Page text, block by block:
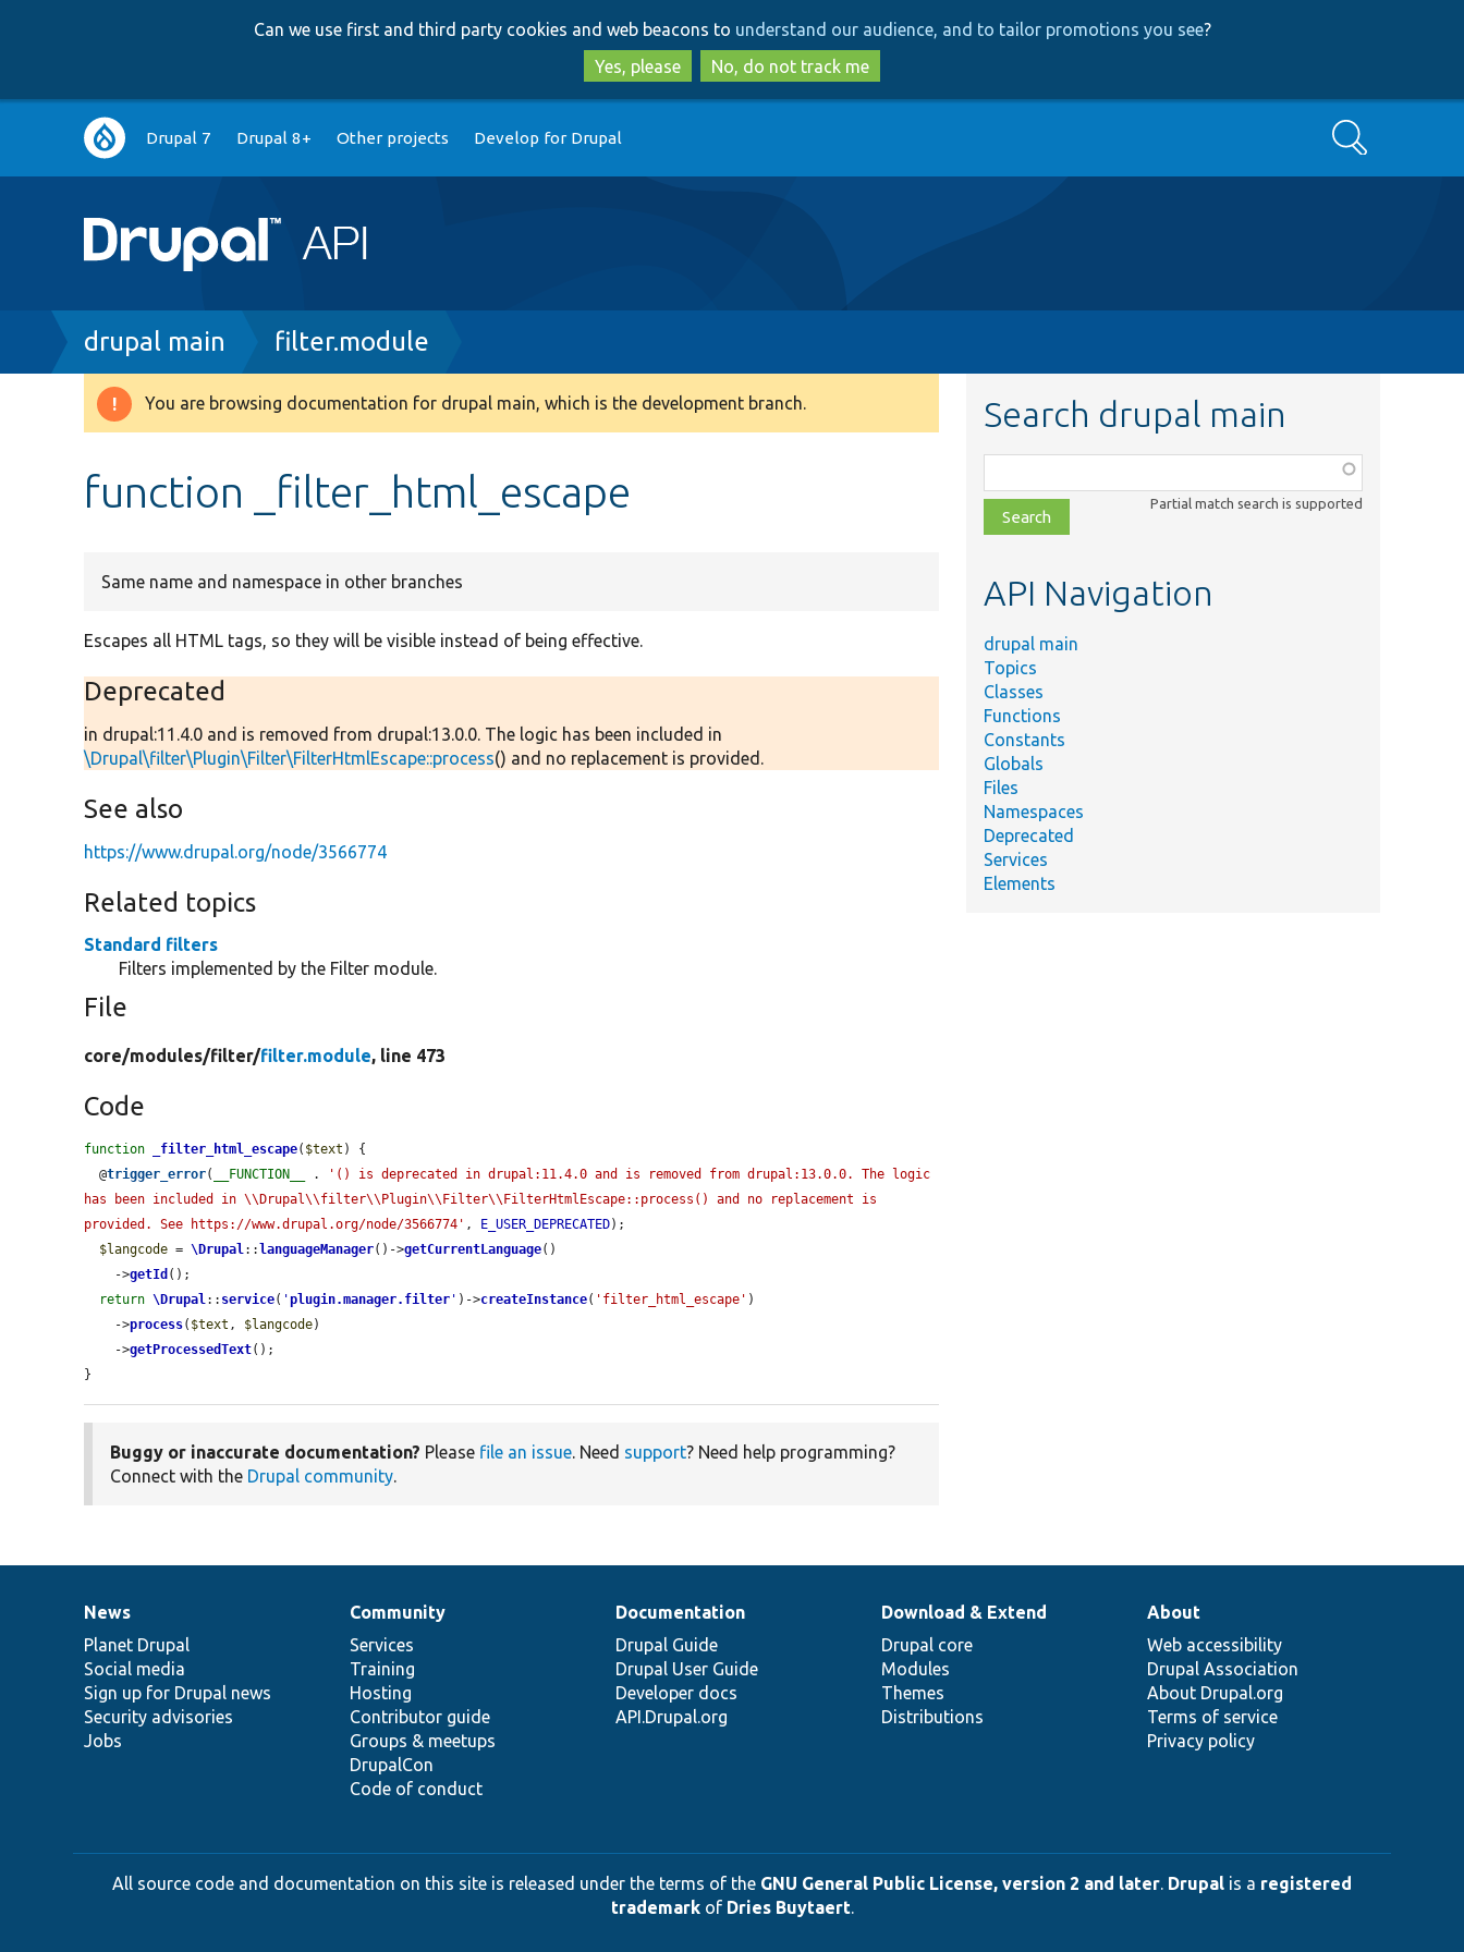
to
main
content
to
search
Can we use first and third party cookies and web beacons to understand our audience, and to tailor promotions you see?
Yes, please
No, do not track me
Main
navigation
Drupal 7 Drupal 8+ Other projects Develop for Drupal Search
Breadcrumb
drupal main filter.module
Warning
You are browsing documentation for drupal main, which is the development branch.
function _filter_html_escape
Same name and namespace in other branches
Escapes all HTML tags, so they will be visible instead of being effective.
Deprecated
in drupal:11.4.0 and is removed from drupal:13.0.0. The logic has been included in
\Drupal\filter\Plugin\Filter\FilterHtmlEscape::process() and no replacement is provided.
See also
https://www.drupal.org/node/3566774
Related topics
Standard filters
Filters implemented by the Filter module.
File
core/modules/filter/filter.module, line 473
Code
function _filter_html_escape( $text ) {
  @
trigger_error( __FUNCTION__ .
'() is deprecated in drupal:11.4.0 and is removed from drupal:13.0.0. The logic
has been included in \\Drupal\\filter\\Plugin\\Filter\\FilterHtmlEscape::process() and no replacement is
provided. See https://www.drupal.org/node/3566774' , E_USER_DEPRECATED);
$langcode = \Drupal:: languageManager()->getCurrentLanguage()
    ->
getId ();
return \Drupal:: service( 'plugin.manager.filter ' )->createInstance( 'filter_html_escape' )
    ->
process( $text , $langcode)
    ->
getProcessedText();
}
Buggy or inaccurate documentation? Please file an issue. Need support? Need help programming?
Connect with the Drupal community.
Search drupal main
class,
file,
topic,
Partial match search is supported
API Navigation
drupal main
Topics
Classes
Functions
Constants
Globals
Files
Namespaces
Deprecated
Services
Elements
News
items
News
Planet Drupal
Social media
Sign up for Drupal news
Security advisories
Jobs
Our
community
Community
Services
Training
Hosting
Contributor guide
Groups & meetups
DrupalCon
Code of conduct
Documentation
Documentation
Drupal Guide
Drupal User Guide
Developer docs
API.Drupal.org
Drupal
code
base
Download & Extend
Drupal core
Modules
Themes
Distributions
Governance
of
community
About
Web accessibility
Drupal Association
About Drupal.org
Terms of service
Privacy policy
All source code and documentation on this site is released under the terms of the GNU General Public License, version 2 and later Drupal is a registered
trademarkof Dries Buytaert